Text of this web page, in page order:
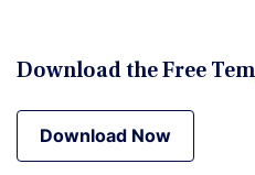
Download the Free
Download Now
Download Now